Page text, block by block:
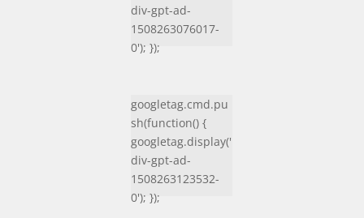
div-gpt-ad-
1508263076017-
0'); });
googletag.cmd.pu
sh(function() {
googletag.display('
div-gpt-ad-
1508263123532-
0'); });